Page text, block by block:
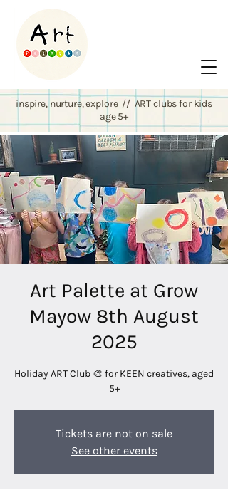
inspire, nurture, explore // ART clubs for kids
age 5+
Art Palette at Grow
Mayow 8th August
2025
Holiday ART Club 🎨 for KEEN creatives, aged
5+
Tickets are not on sale
See other events